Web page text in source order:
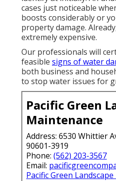
cases just noticeable
boosts considerably or
property damage.
extremely expensive.
Our professionals will
feasible signs of water
both business and
to stop water issues for
Pacific Green
Maintenance
Address: 6530 Whittier
90601-3919
Phone: (562) 203-3567
Email:
Pacific Green